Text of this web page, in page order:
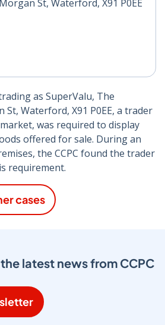
St, Waterford, X91 P0EE
as SuperValu, The
Waterford, X91 P0EE, a trader
was required to display
offered for sale. During an
the CCPC found the trader
requirement.
cases
latest news from CCPC